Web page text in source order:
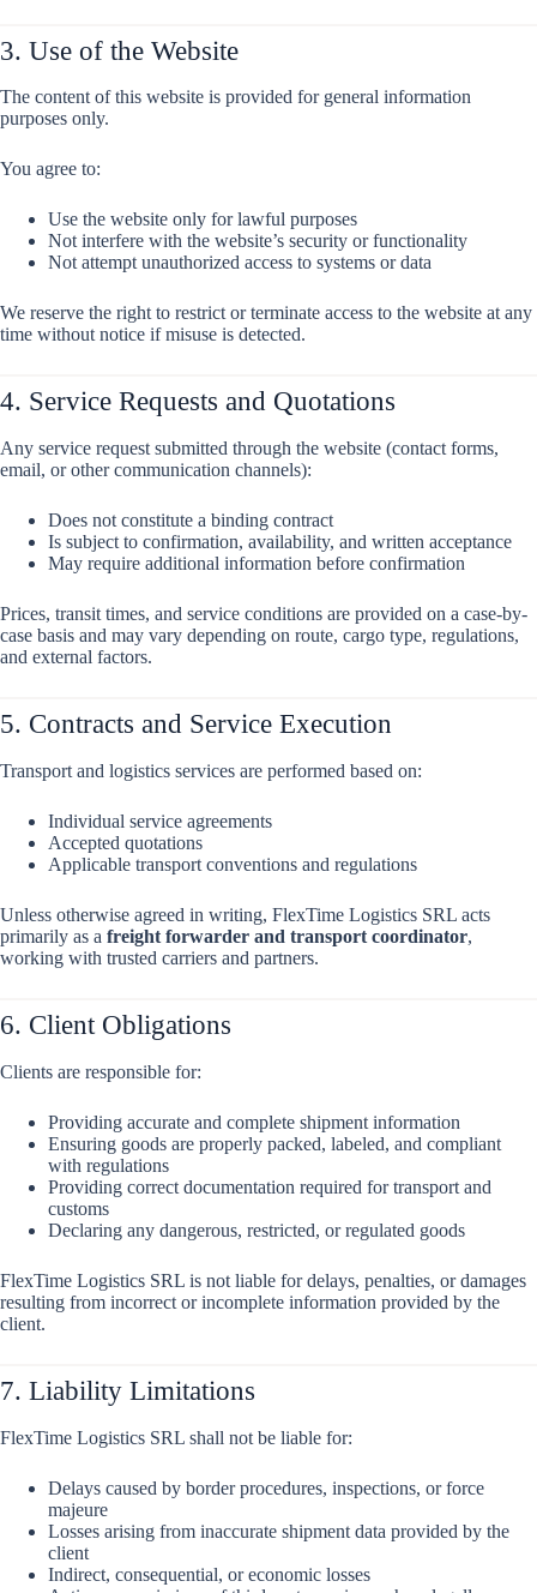
3. Use of the Website
The content of this website is provided for general information
purposes only.
You agree to:
Use the website only for lawful purposes
Not interfere with the website’s security or functionality
Not attempt unauthorized access to systems or data
We reserve the right to restrict or terminate access to the website at any
time without notice if misuse is detected.
4. Service Requests and Quotations
Any service request submitted through the website (contact forms,
email, or other communication channels):
Does not constitute a binding contract
Is subject to confirmation, availability, and written acceptance
May require additional information before confirmation
Prices, transit times, and service conditions are provided on a case-by-
case basis and may vary depending on route, cargo type, regulations,
and external factors.
5. Contracts and Service Execution
Transport and logistics services are performed based on:
Individual service agreements
Accepted quotations
Applicable transport conventions and regulations
Unless otherwise agreed in writing, FlexTime Logistics SRL acts
primarily as a freight forwarder and transport coordinator,
working with trusted carriers and partners.
6. Client Obligations
Clients are responsible for:
Providing accurate and complete shipment information
Ensuring goods are properly packed, labeled, and compliant
with regulations
Providing correct documentation required for transport and
customs
Declaring any dangerous, restricted, or regulated goods
FlexTime Logistics SRL is not liable for delays, penalties, or damages
resulting from incorrect or incomplete information provided by the
client.
7. Liability Limitations
FlexTime Logistics SRL shall not be liable for:
Delays caused by border procedures, inspections, or force
majeure
Losses arising from inaccurate shipment data provided by the
client
Indirect, consequential, or economic losses